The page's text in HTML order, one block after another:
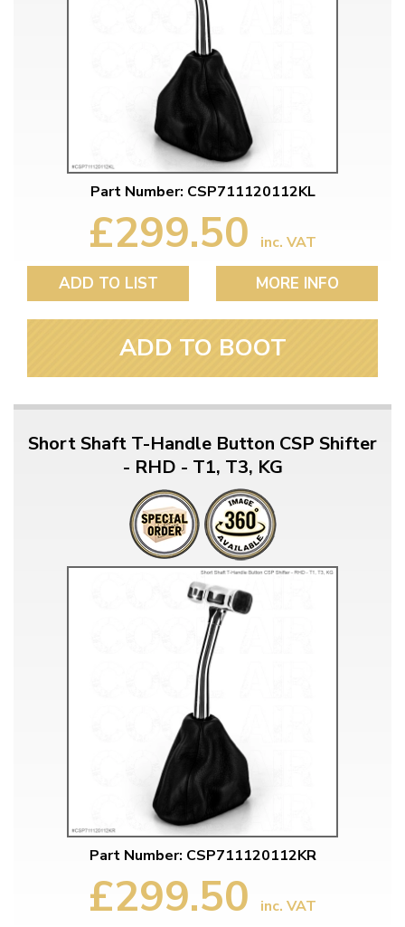
Part Number: CSP711120112KL
£299.50 inc. VAT
ADD TO LIST MORE INFO
ADD TO BOOT
Short Shaft T-Handle Button CSP Shifter
- RHD - T1, T3, KG
Part Number: CSP711120112KR
£299.50 inc. VAT